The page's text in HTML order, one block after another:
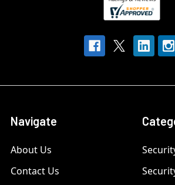
Navigate
About Us
Contact Us